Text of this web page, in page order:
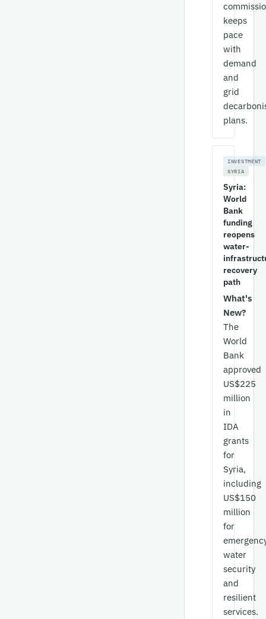
keeps
pace
with
demand
and
grid
plans.
INVESTMENT
SYRIA
Syria:
World
Bank
funding
reopens
water-
recovery
path
What's
New?
The
World
Bank
approved
US$225
million
in
IDA
grants
for
Syria,
including
US$150
million
for
water
security
and
resilient
services.